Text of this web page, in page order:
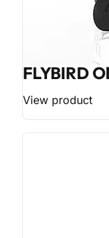
FLYBIRD
View product